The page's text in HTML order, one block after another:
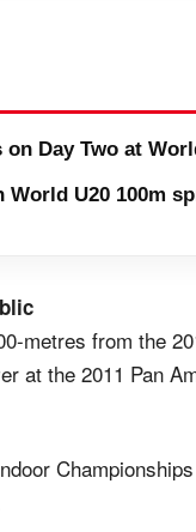
Day Two at
World U20 100m
metres from the
at the 2011 Pan